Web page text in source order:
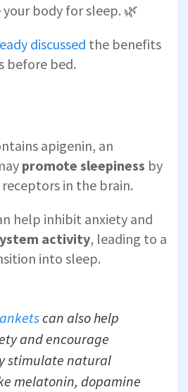
body for sleep. 🌿
discussed the benefits
before bed.
apigenin, an
promote sleepiness by
in the brain.
help inhibit anxiety and
activity, leading to a
into sleep.
can also help
and encourage
stimulate natural
melatonin, dopamine